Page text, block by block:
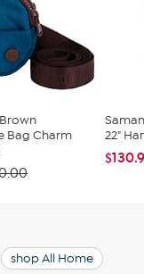
Bag Charm
22"
shop All Home